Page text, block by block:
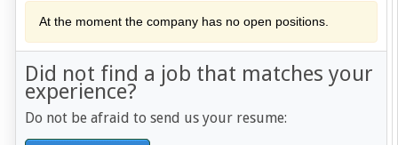
At the moment the company has no open positions.
Did not find a job that matches your
experience?
Do not be afraid to send us your resume: